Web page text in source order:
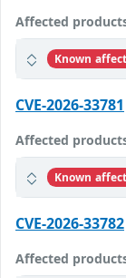
Affected
Known
CVE-2026-33781
Affected
Known
CVE-2026-33782
Affected